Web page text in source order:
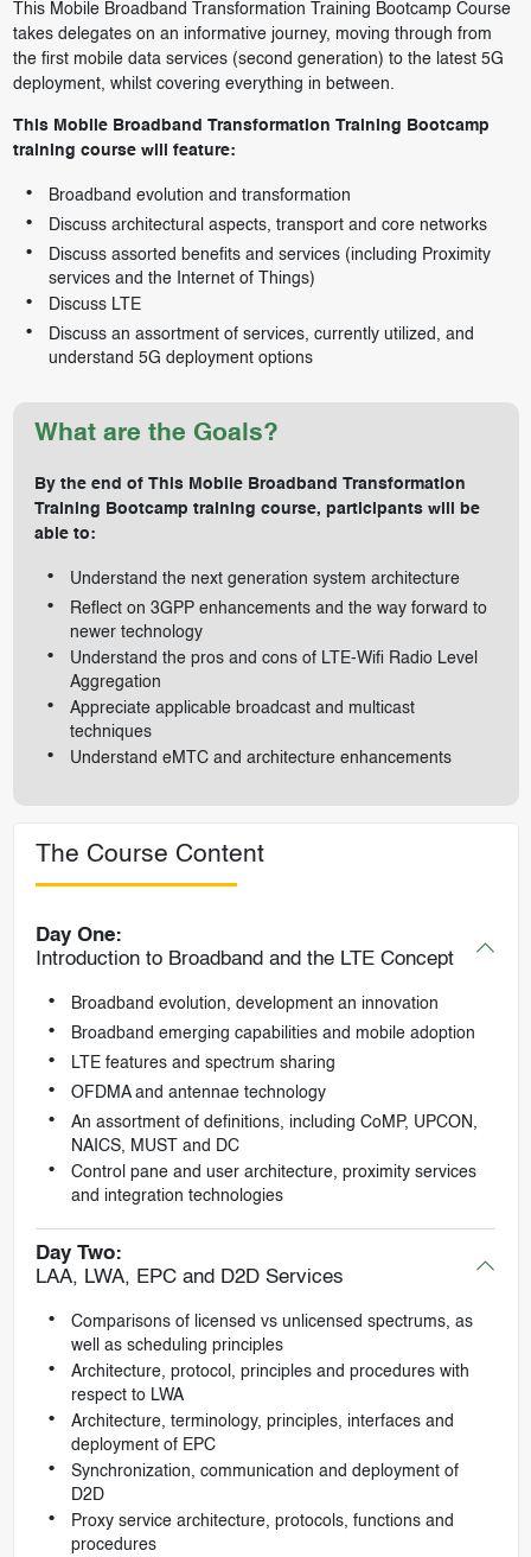
This Mobile Broadband Transformation Training Bootcamp Course
takes delegates on an informative journey, moving through from
the first mobile data services (second generation) to the latest 5G
deployment, whilst covering everything in between.
This Mobile Broadband Transformation Training Bootcamp
training course will feature:
Broadband evolution and transformation
Discuss architectural aspects, transport and core networks
Discuss assorted benefits and services (including Proximity
services and the Internet of Things)
Discuss LTE
Discuss an assortment of services, currently utilized, and
understand 5G deployment options
What are the Goals?
By the end of This Mobile Broadband Transformation
Training Bootcamp training course, participants will be
able to:
Understand the next generation system architecture
Reflect on 3GPP enhancements and the way forward to
newer technology
Understand the pros and cons of LTE-Wifi Radio Level
Aggregation
Appreciate applicable broadcast and multicast
techniques
Understand eMTC and architecture enhancements
The Course Content
Day One:
Introduction to Broadband and the LTE Concept
Broadband evolution, development an innovation
Broadband emerging capabilities and mobile adoption
LTE features and spectrum sharing
OFDMA and antennae technology
An assortment of definitions, including CoMP, UPCON,
NAICS, MUST and DC
Control pane and user architecture, proximity services
and integration technologies
Day Two:
LAA, LWA, EPC and D2D Services
Comparisons of licensed vs unlicensed spectrums, as
well as scheduling principles
Architecture, protocol, principles and procedures with
respect to LWA
Architecture, terminology, principles, interfaces and
deployment of EPC
Synchronization, communication and deployment of
D2D
Proxy service architecture, protocols, functions and
procedures